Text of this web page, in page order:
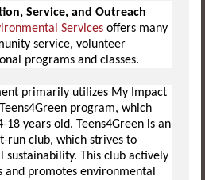
Service, and Outreach
Services offers many
service, volunteer
programs and classes.
primarily utilizes My Impact
program, which
18 years old. Teens4Green is an
run club, which strives to
sustainability. This club actively
and promotes environmental